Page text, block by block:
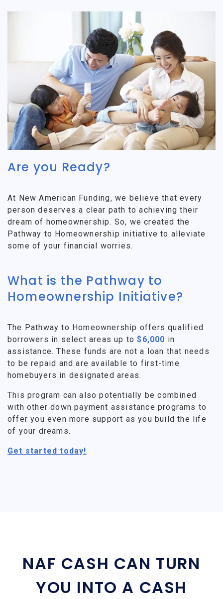
Are you Ready?
At New American Funding, we believe that every
person deserves a clear path to achieving their
dream of homeownership. So, we created the
Pathway to Homeownership initiative to alleviate
some of your financial worries.
What is the Pathway to
Homeownership Initiative?
The Pathway to Homeownership offers qualified
borrowers in select areas up to$6,000 in
assistance. These funds are not a loan that needs
to be repaid and are available to first-time
homebuyers in designated areas.
This program can also potentially be combined
with other down payment assistance programs to
offer you even more support as you build the life
of your dreams.
Get started today!
NAF CASH CAN TURN
YOU INTO A CASH